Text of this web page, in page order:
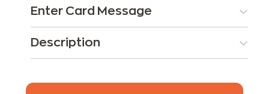
Enter Card Message
Description